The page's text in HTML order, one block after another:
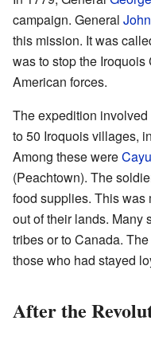
campaign. General
this mission. It was
was to stop the
American forces.
The expedition
to 50 Iroquois villages,
Among these were
(Peachtown). The
food supplies. This was
out of their lands. Many
tribes or to Canada.
those who had stayed
After the